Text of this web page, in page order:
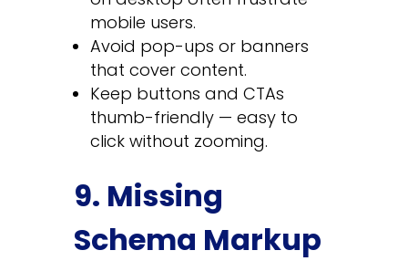
mobile users.
Avoid pop-ups or banners
that cover content.
Keep buttons and CTAs
thumb-friendly — easy to
click without zooming.
9. Missing
Schema Markup